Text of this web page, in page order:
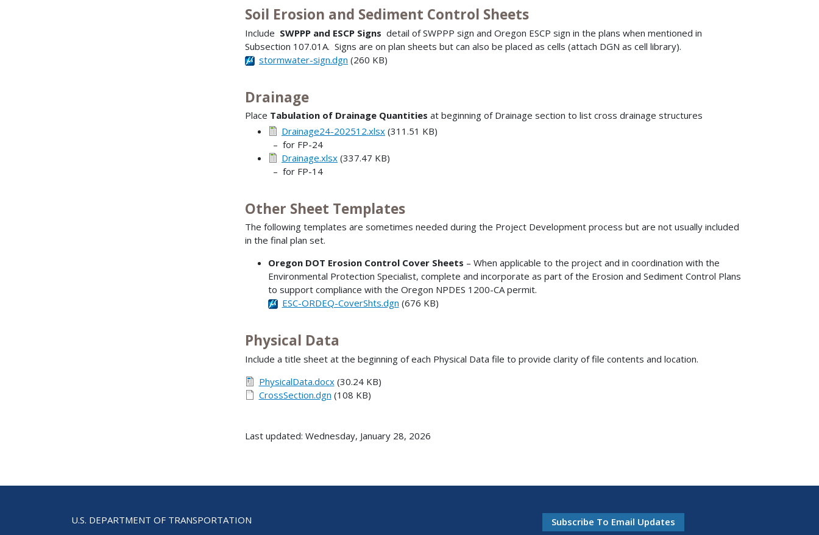
Soil Erosion and Sediment Control Sheets
Include SWPPP and ESCP Signs detail of SWPPP sign and Oregon ESCP sign in the plans when mentioned in
Subsection 107.01A. Signs are on plan sheets but can also be placed as cells (attach DGN as cell library).
stormwater-sign.dgn (260 KB)
Drainage
Place Tabulation of Drainage Quantities at beginning of Drainage section to list cross drainage structures
Drainage24-202512.xlsx (311.51 KB)
– for FP-24
Drainage.xlsx (337.47 KB)
– for FP-14
Other Sheet Templates
The following templates are sometimes needed during the Project Development process but are not usually included
in the final plan set.
Oregon DOT Erosion Control Cover Sheets – When applicable to the project and in coordination with the
Environmental Protection Specialist, complete and incorporate as part of the Erosion and Sediment Control Plans
to support compliance with the Oregon NPDES 1200-CA permit.
ESC-ORDEQ-CoverShts.dgn (676 KB)
Physical Data
Include a title sheet at the beginning of each Physical Data file to provide clarity of file contents and location.
PhysicalData.docx(30.24 KB)
CrossSection.dgn (108 KB)
Last updated: Wednesday, January 28, 2026
U.S. DEPARTMENT OF TRANSPORTATION
Subscribe To Email Updates